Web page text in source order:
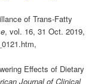
of Trans-Fatty
, vol. 16, 31 Oct. 2019,
Effects of Dietary
Journal of Clinical